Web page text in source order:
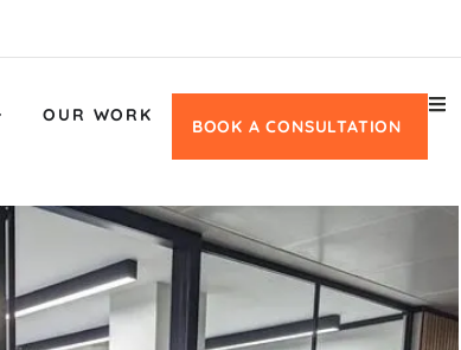
OUR WORK
BOOK A CONSULTATION